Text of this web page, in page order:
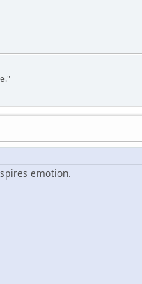
emotion.